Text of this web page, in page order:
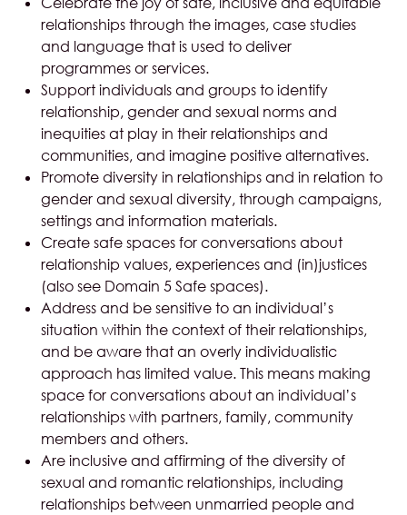
relationships through the images, case studies
and language that is used to deliver
programmes or services.
Support individuals and groups to identify
relationship, gender and sexual norms and
inequities at play in their relationships and
communities, and imagine positive alternatives.
Promote diversity in relationships and in relation to
gender and sexual diversity, through campaigns,
settings and information materials.
Create safe spaces for conversations about
relationship values, experiences and (in)justices
(also see Domain 5Safe spaces).
Address and be sensitive to an individual’s
situation within the context of their relationships,
and be aware that an overly individualistic
approach has limited value. This means making
space for conversations about an individual’s
relationships with partners, family, community
members and others.
Are inclusive and affirming of the diversity of
sexual and romantic relationships, including
relationships between unmarried people and